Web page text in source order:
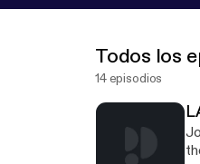
Todos los
14 episodios